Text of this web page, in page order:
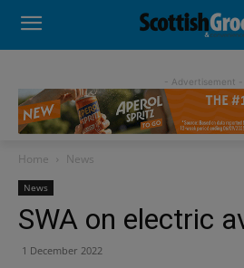
- Advertisement -
Home News
News
SWA on electric
1 December 2022